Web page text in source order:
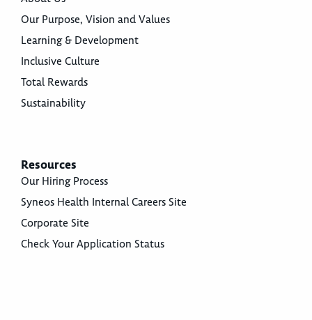
Our Purpose, Vision and Values
Learning & Development
Inclusive Culture
Total Rewards
Sustainability
Resources
Our Hiring Process
Syneos Health Internal Careers Site
Corporate Site
Check Your Application Status